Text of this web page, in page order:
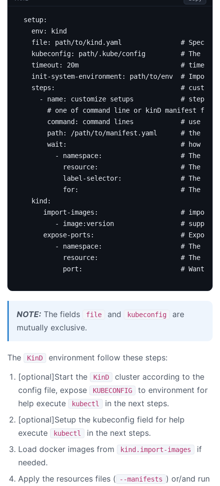
setup:
env:
kind
file: path/to/kind.yaml
#
kubeconfig: path/.kube/config
# The
timeout : 20m
# timeout
init-system-environment : path/to/env
# Import
steps :
#
- name: customize setups
# step
# one of command line or kinD manifest file
command : command lines
# use
path: /path/to/manifest.yaml
# the
wait :
# how to
- namespace:
# The pod
resource:
# The pod
label-selector:
# The
for:
# The
kind :
import-images :
# import
- image:version
# support
expose-ports :
# Expose
- namespace:
# The
resource:
# The
port : # Want to
NOTE: The fields file and kubeconfig
are
mutually exclusive.
The KinD
environment follow these steps:
[optional]Start the
KinD
cluster according to the
config file, expose
KUBECONFIG
to environment for
help execute
kubectl
in the next steps.
[optional]Setup the kubeconfig field for help
execute
kubectl
in the next steps.
Load docker images from
kind.import-images
if
needed.
Apply the resources files (
--manifests ) or/and run